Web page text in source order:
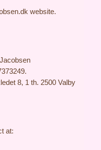
website.
8, 1 th. 2500 Valby
at: